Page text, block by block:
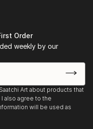
Order
weekly by our
Art about products that
also agree to the
will be used as